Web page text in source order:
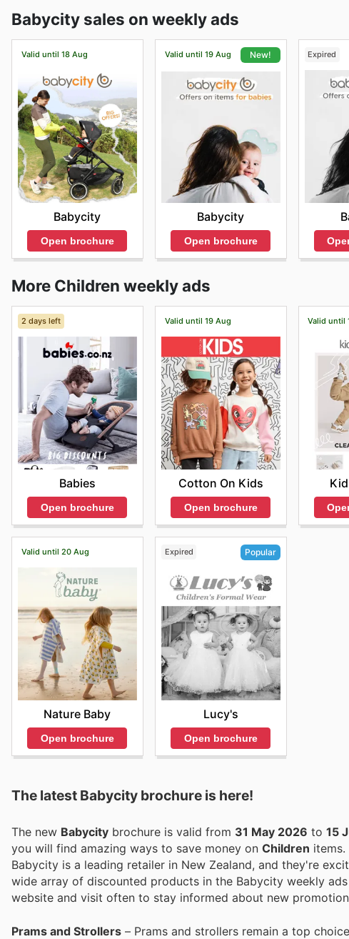
Babycity sales on weekly ads
Valid until 18 Aug
Babycity
Open brochure
Valid until 19 Aug New!
Babycity
Open brochure
Expired
More Children weekly ads
2 days left
Babies
Open brochure
Valid until 19 Aug
Cotton On Kids
Open brochure
Valid until
Valid until 20 Aug
Nature Baby
Open brochure
Expired Popular
Lucy's
Open brochure
The latest Babycity brochure is here!
The new Babycity brochure is valid from 31 May 2026 to 15
you will find amazing ways to save money on Children items.
Babycity is a leading retailer in New Zealand, and they're
wide array of discounted products in the Babycity weekly
website and visit often to stay informed about new
Prams and Strollers – Prams and strollers remain a top